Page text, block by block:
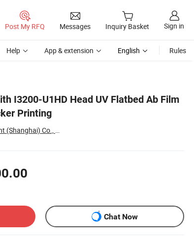
Post My RFQ Messages Inquiry Basket Sign in
Help App & extension English Rules
I3200-U1HD Head UV Flatbed Ab Film
Printing
Sinocolor Printing Equipment (Shanghai) Co., Ltd.
Chat Now